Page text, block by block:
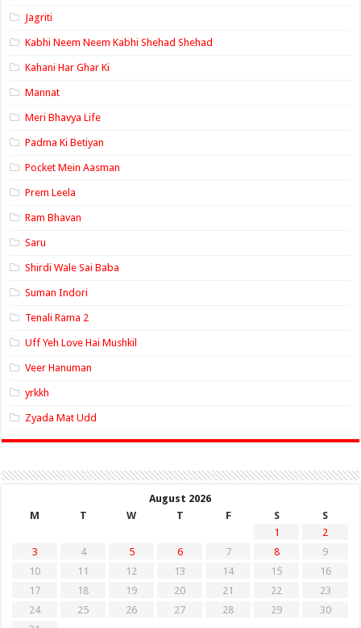
Jagriti
Kabhi Neem Neem Kabhi Shehad Shehad
Kahani Har Ghar Ki
Mannat
Meri Bhavya Life
Padma Ki Betiyan
Pocket Mein Aasman
Prem Leela
Ram Bhavan
Saru
Shirdi Wale Sai Baba
Suman Indori
Tenali Rama 2
Uff Yeh Love Hai Mushkil
Veer Hanuman
yrkkh
Zyada Mat Udd
August 2026
M
T W T F S
S
1
2
3
4 5 6 7 8
9
10
11 12 13 14 15
16
17
18 19 20 21 22
23
24
25 26 27 28 29
30